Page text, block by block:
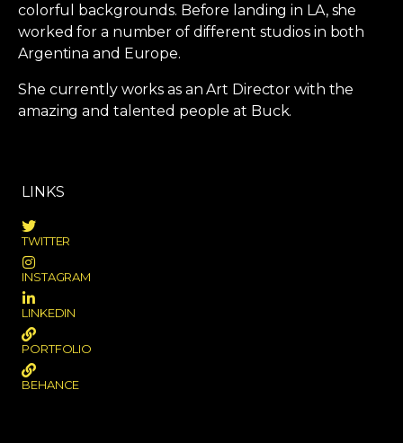
colorful backgrounds. Before landing in LA, she
worked for a number of different studios in both
Argentina and Europe.
She currently works as an Art Director with the
amazing and talented people at Buck.
LINKS
TWITTER
INSTAGRAM
LINKEDIN
PORTFOLIO
BEHANCE